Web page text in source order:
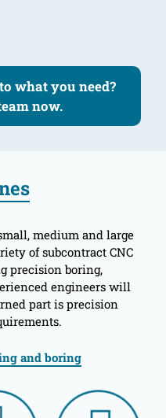
what you need?
now.
medium and large
of subcontract CNC
precision boring,
engineers will
part is precision
and boring